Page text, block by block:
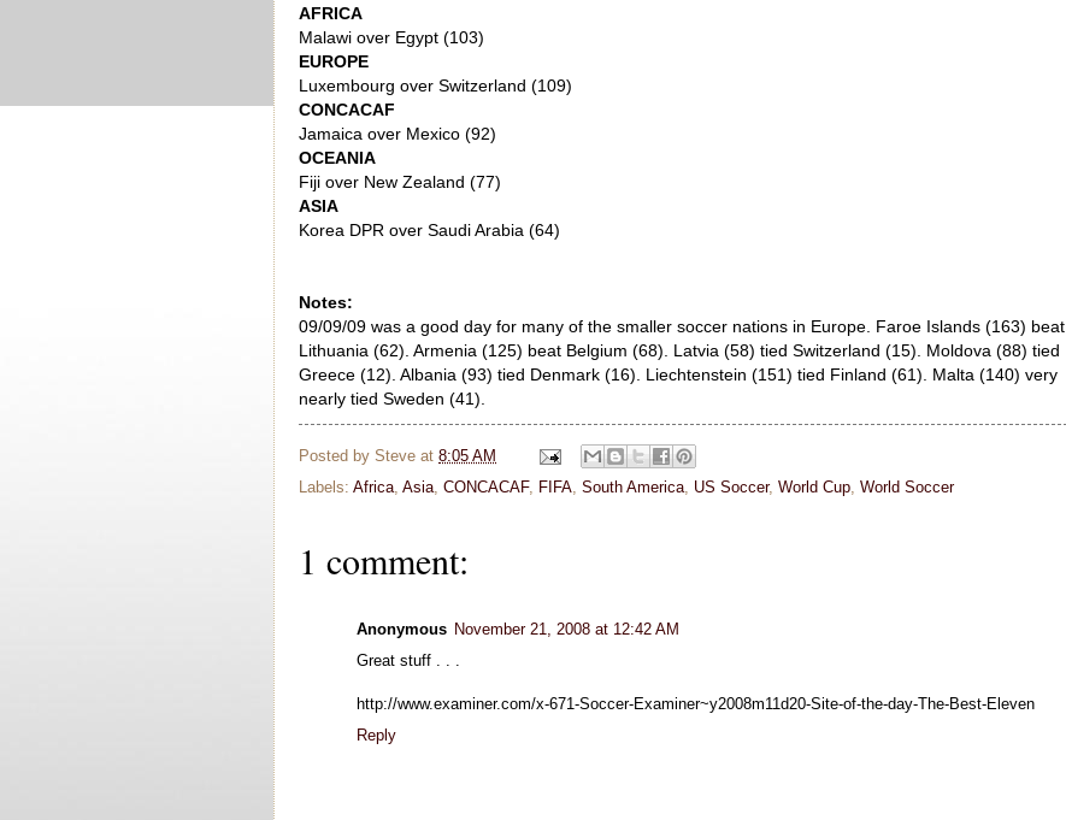
AFRICA
Malawi over Egypt (103)
EUROPE
Luxembourg over Switzerland (109)
CONCACAF
Jamaica over Mexico (92)
OCEANIA
Fiji over New Zealand (77)
ASIA
Korea DPR over Saudi Arabia (64)
Notes:
09/09/09 was a good day for many of the smaller soccer nations in Europe. Faroe Islands (163) beat
Lithuania (62). Armenia (125) beat Belgium (68). Latvia (58) tied Switzerland (15). Moldova (88) tied
Greece (12). Albania (93) tied Denmark (16). Liechtenstein (151) tied Finland (61). Malta (140) very
nearly tied Sweden (41).
Posted by Steve at 8:05 AM
Labels: Africa, Asia, CONCACAF, FIFA, South America, US Soccer, World Cup, World Soccer
1 comment:
Anonymous November 21, 2008 at 12:42 AM
Great stuff . . .
http://www.examiner.com/x-671-Soccer-Examiner~y2008m11d20-Site-of-the-day-The-Best-Eleven
Reply